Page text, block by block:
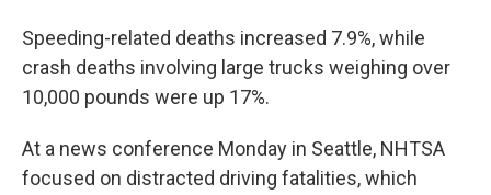
Speeding-related deaths increased 7.9%, while
crash deaths involving large trucks weighing over
10,000 pounds were up 17%.
At a news conference Monday in Seattle, NHTSA
focused on distracted driving fatalities, which